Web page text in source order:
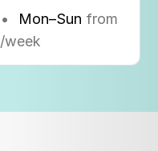
• Mon–Sun from
/week